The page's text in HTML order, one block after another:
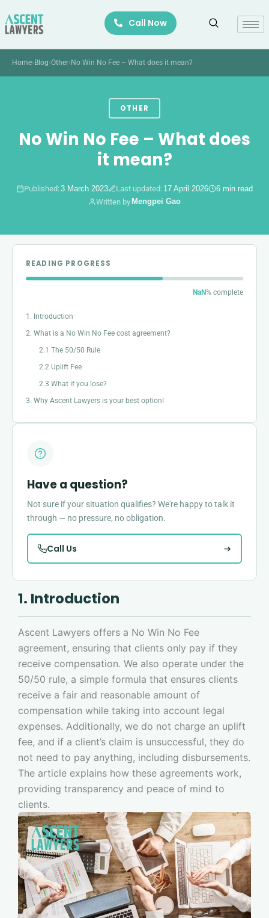
to
Call Now
Home›Blog›Other›No Win No Fee – What does it mean?
OTHER
No Win No Fee – What does
it mean?
Published:3 March 2023 Last updated: 17 April 2026
6 min read
Written by Mengpei Gao
READING PROGRESS
NaN% complete
1. Introduction
2. What is a No Win No Fee cost agreement?
2.1 The 50/50 Rule
2.2 Uplift Fee
2.3 What if you lose?
3. Why Ascent Lawyers is your best option!
1. Introduction
Ascent Lawyers offers a No Win No Fee
agreement, ensuring that clients only pay if they
receive compensation. We also operate under the
50/50 rule, a simple formula that ensures clients
receive a fair and reasonable amount of
compensation while taking into account legal
expenses. Additionally, we do not charge an uplift
fee, and if a client’s claim is unsuccessful, they do
not need to pay anything, including disbursements.
The article explains how these agreements work,
providing transparency and peace of mind to
clients.
Have a question?
Not sure if your situation qualifies? We're happy to talk it
through — no pressure, no obligation.
Call Us